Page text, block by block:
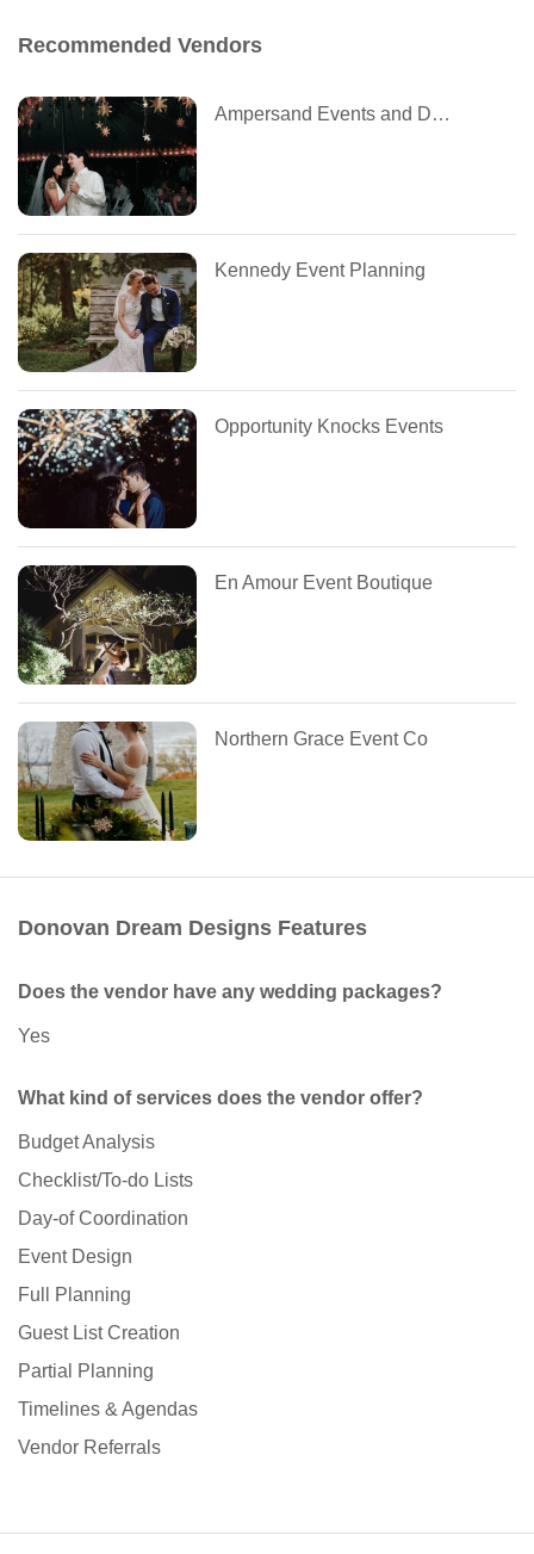
Recommended Vendors
Ampersand Events and Design
Kennedy Event Planning
Opportunity Knocks Events
En Amour Event Boutique
Northern Grace Event Co
Donovan Dream Designs Features
Does the vendor have any wedding packages?
Yes
What kind of services does the vendor offer?
Budget Analysis
Checklist/To-do Lists
Day-of Coordination
Event Design
Full Planning
Guest List Creation
Partial Planning
Timelines & Agendas
Vendor Referrals